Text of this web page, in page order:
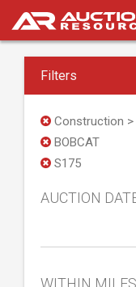
Filters
Construction >
BOBCAT
S175
AUCTION
WITHIN MILES